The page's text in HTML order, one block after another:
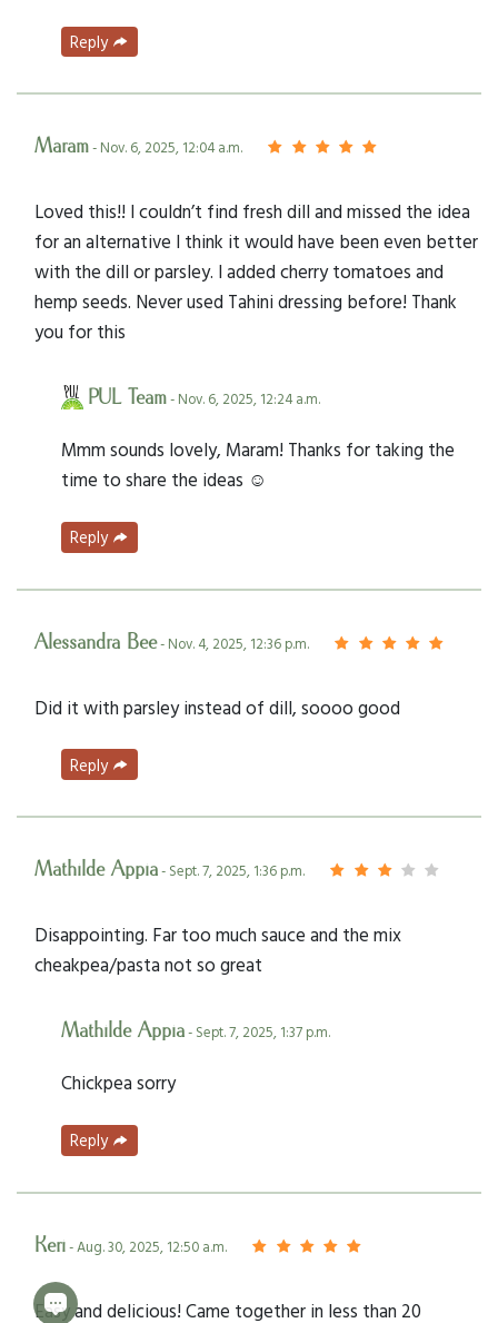
Reply
Maram- Nov. 6, 2025, 12:04 a.m.
Loved this!! I couldn’t find fresh dill and missed the idea
for an alternative I think it would have been even better
with the dill or parsley. I added cherry tomatoes and
hemp seeds. Never used Tahini dressing before! Thank
you for this
PUL Team- Nov. 6, 2025, 12:24 a.m.
Mmm sounds lovely, Maram! Thanks for taking the
time to share the ideas ☺️
Reply
Alessandra Bee- Nov. 4, 2025, 12:36 p.m.
Did it with parsley instead of dill, soooo good
Reply
Mathilde Appia- Sept. 7, 2025, 1:36 p.m.
Disappointing. Far too much sauce and the mix
cheakpea/pasta not so great
Mathilde Appia- Sept. 7, 2025, 1:37 p.m.
Chickpea sorry
Reply
Keri- Aug. 30, 2025, 12:50 a.m.
Easy and delicious! Came together in less than 20